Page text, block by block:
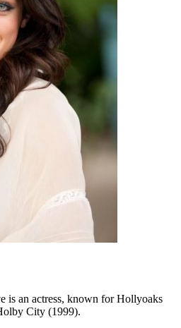
is an actress, known for Hollyoaks
City (1999).